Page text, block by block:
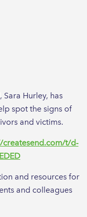
Hurley, has
spot the signs of
and victims.
t/d-
and resources for
and colleagues